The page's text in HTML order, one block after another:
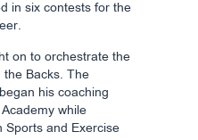
in six contests for the
on to orchestrate the
the Backs. The
his coaching
while
Sports and Exercise